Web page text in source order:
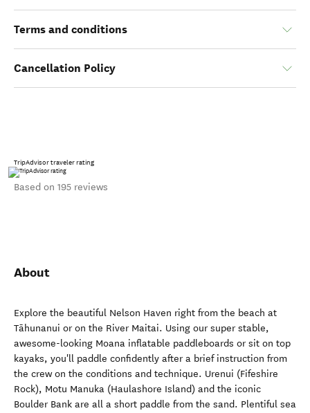
Terms and conditions
Cancellation Policy
TripAdvisor traveler rating
Based on 195 reviews
About
Explore the beautiful Nelson Haven right from the beach at
Tāhunanui or on the River Maitai. Using our super stable,
awesome-looking Moana inflatable paddleboards or sit on top
kayaks, you'll paddle confidently after a brief instruction from
the crew on the conditions and technique. Urenui (Fifeshire
Rock), Motu Manuka (Haulashore Island) and the iconic
Boulder Bank are all a short paddle from the sand. Plentiful sea